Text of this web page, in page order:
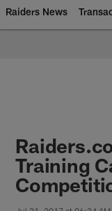
Raiders News
Training